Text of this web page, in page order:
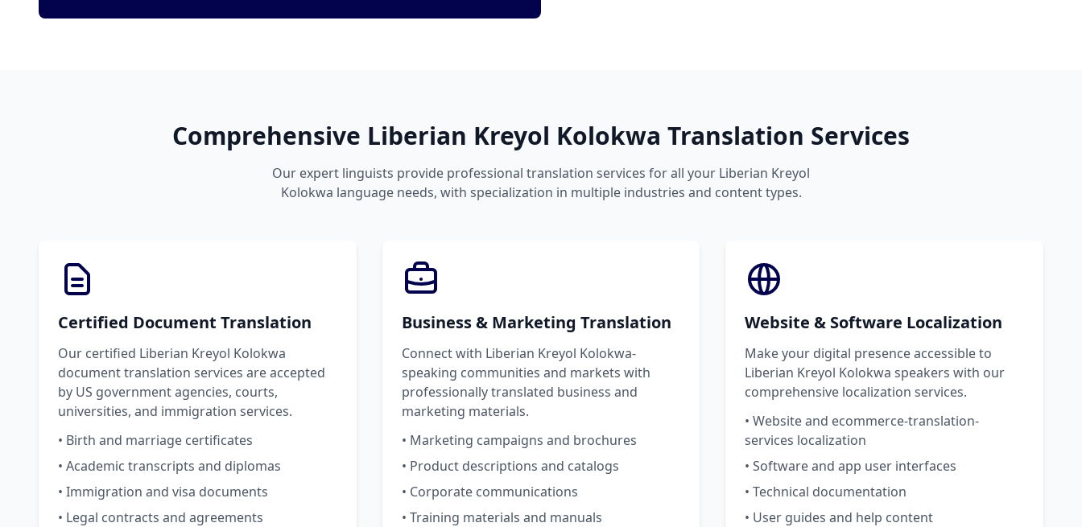
Comprehensive Liberian Kreyol Kolokwa Translation Services
Our expert linguists provide professional translation services for all your Liberian Kreyol
Kolokwa language needs, with specialization in multiple industries and content types.
Certified Document Translation
Our certified Liberian Kreyol Kolokwa
document translation services are accepted
by US government agencies, courts,
universities, and immigration services.
• Birth and marriage certificates
• Academic transcripts and diplomas
• Immigration and visa documents
• Legal contracts and agreements
Business & Marketing Translation
Connect with Liberian Kreyol Kolokwa-
speaking communities and markets with
professionally translated business and
marketing materials.
• Marketing campaigns and brochures
• Product descriptions and catalogs
• Corporate communications
• Training materials and manuals
Website & Software Localization
Make your digital presence accessible to
Liberian Kreyol Kolokwa speakers with our
comprehensive localization services.
• Website and ecommerce-translation-
services localization
• Software and app user interfaces
• Technical documentation
• User guides and help content